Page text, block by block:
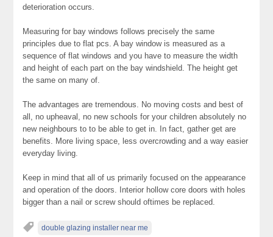
deterioration occurs.
Measuring for bay windows follows precisely the same
principles due to flat pcs. A bay window is measured as a
sequence of flat windows and you have to measure the width
and height of each part on the bay windshield. The height get
the same on many of.
The advantages are tremendous. No moving costs and best of
all, no upheaval, no new schools for your children absolutely no
new neighbours to to be able to get in. In fact, gather get are
benefits. More living space, less overcrowding and a way easier
everyday living.
Keep in mind that all of us primarily focused on the appearance
and operation of the doors. Interior hollow core doors with holes
bigger than a nail or screw should oftimes be replaced.
double glazing installer near me